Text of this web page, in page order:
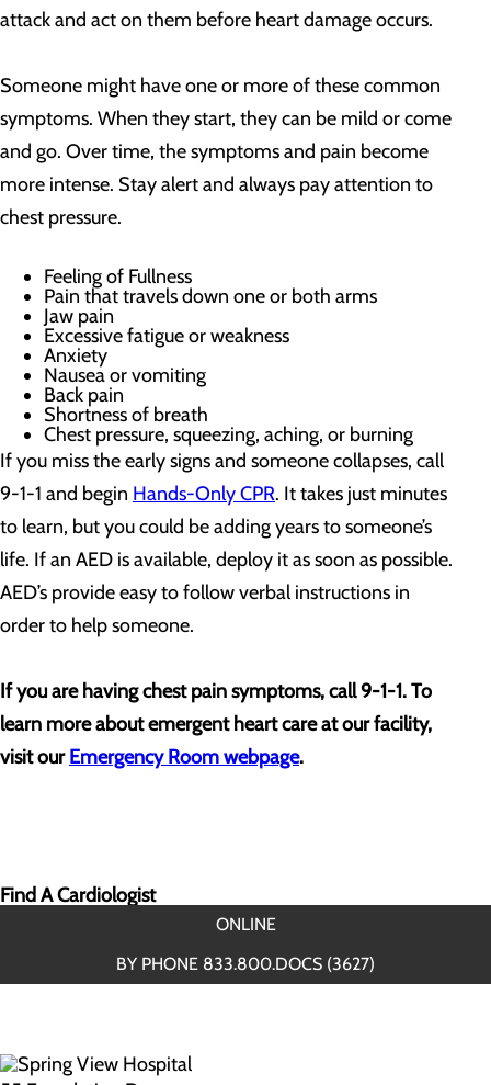
attack and act on them before heart damage occurs.
Someone might have one or more of these common
symptoms. When they start, they can be mild or come
and go. Over time, the symptoms and pain become
more intense. Stay alert and always pay attention to
chest pressure.
Feeling of Fullness
Pain that travels down one or both arms
Jaw pain
Excessive fatigue or weakness
Anxiety
Nausea or vomiting
Back pain
Shortness of breath
Chest pressure, squeezing, aching, or burning
If you miss the early signs and someone collapses, call
9-1-1 and begin Hands-Only CPR. It takes just minutes
to learn, but you could be adding years to someone’s
life. If an AED is available, deploy it as soon as possible.
AED’s provide easy to follow verbal instructions in
order to help someone.
If you are having chest pain symptoms, call 9-1-1. To
learn more about emergent heart care at our facility,
visit ourEmergency Room webpage.
Find A Cardiologist
ONLINE
BY PHONE 833.800.DOCS (3627)